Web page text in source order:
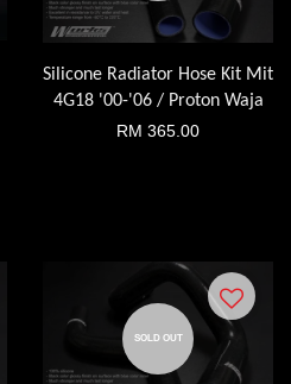
Silicone Radiator Hose Kit Mit
4G18 '00-'06 / Proton Waja
RM 365.00
SOLD OUT